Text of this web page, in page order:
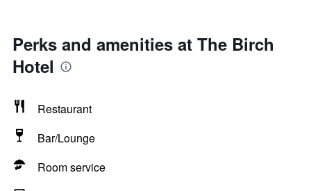
Perks and amenities at The Birch
Hotel
Restaurant
Bar/Lounge
Room service